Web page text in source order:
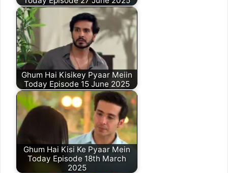
Ghum Hai Kisikey Pyaar Meiin
Today Episode 15 June 2025
Ghum Hai Kisi Ke Pyaar Mein
Today Episode 18th March
2025